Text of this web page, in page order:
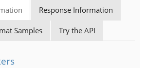
Response Information
Samples Try the API